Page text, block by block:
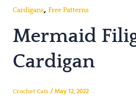
Cardigans, Free Patterns
Mermaid
Cardigan
Crochet Cats /May 12, 2022